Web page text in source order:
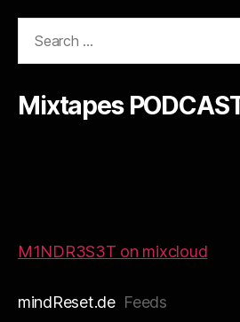
Mixtapes
M1NDR3S3T on mixcloud
mindReset.deFeeds